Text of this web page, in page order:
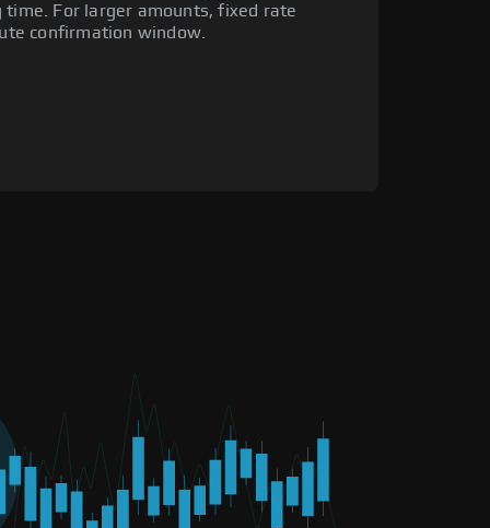
For larger amounts, fixed rate
confirmation window.